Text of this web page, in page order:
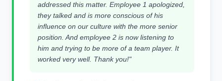
addressed this matter. Employee 1 apologized,
they talked and is more conscious of his
influence on our culture with the more senior
position. And employee 2 is now listening to
him and trying to be more of a team player. It
worked very well. Thank you!"